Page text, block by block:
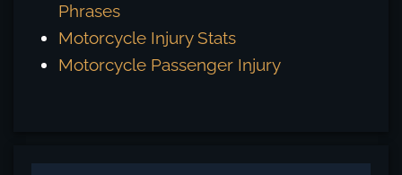
Phrases
Motorcycle Injury Stats
Motorcycle Passenger Injury